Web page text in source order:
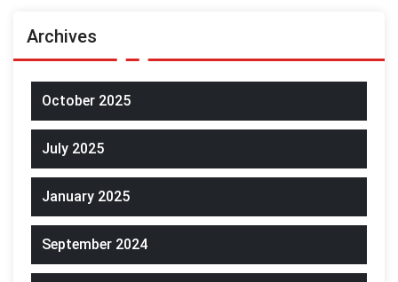
Archives
October 2025
July 2025
January 2025
September 2024